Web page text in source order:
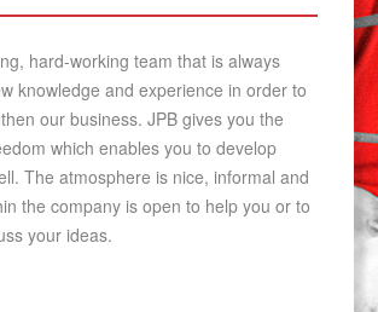
hard-working team that is always
knowledge and experience in order to
our business. JPB gives you the
which enables you to develop
The atmosphere is nice, informal and
the company is open to help you or to
your ideas.